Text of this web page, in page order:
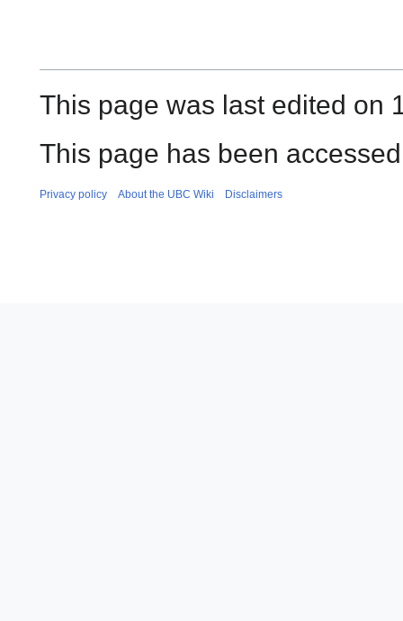
This page was last edited on
This page has been
Privacy policy About the UBC Wiki Disclaimers